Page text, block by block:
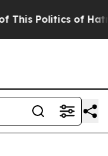
Politics of Hatred”